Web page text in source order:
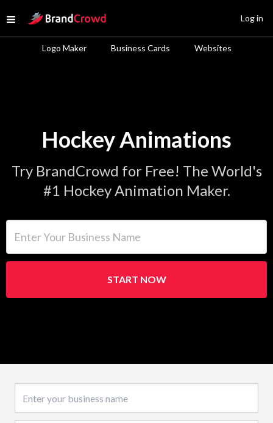
Open menu
Site Logo
Logo Maker Business Cards Websites
Log in
Hockey Animations
Try BrandCrowd for Free! The World's
#1 Hockey Animation Maker.
START NOW